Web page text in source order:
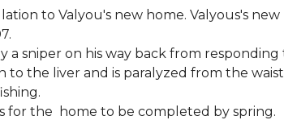
to Valyou's new home. Valyous's new
a sniper on his way back from responding
to the liver and is paralyzed from the
for the home to be completed by spring.